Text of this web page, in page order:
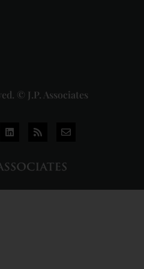
© J.P. Associates